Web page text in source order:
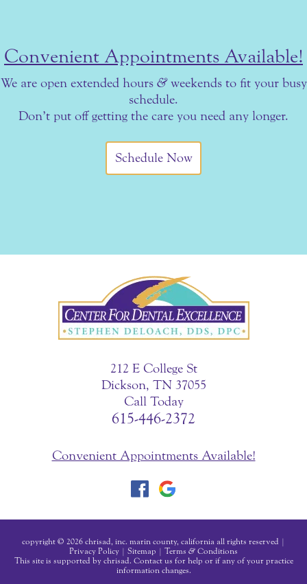
Convenient Appointments Available!
We are open extended hours &weekends to fit your busy
schedule.
Don’t put off getting the care you need any longer.
Schedule Now
212 E College St
Dickson, TN 37055
Call Today
615-446-2372
Convenient Appointments Available!
copyright © 2026 chrisad, inc. marin county, california all rights reserved |
Privacy Policy | Sitemap | Terms & Conditions
This site is supported by chrisad. Contact us for help or if any of your practice
information changes.